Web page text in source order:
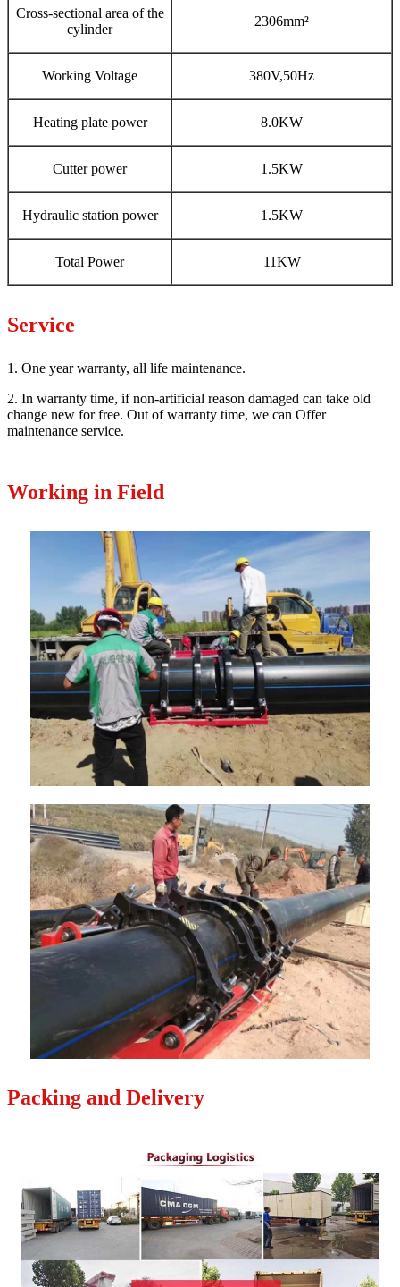
Cross-sectional area of the
cylinder
2306mm²
Working Voltage 380V,50Hz
Heating plate power 8.0KW
Cutter power 1.5KW
Hydraulic station power 1.5KW
Total Power 11KW
Service
1. One year warranty, all life maintenance.
2. In warranty time, if non-artificial reason damaged can take old
change new for free. Out of warranty time, we can Offer
maintenance service.
Working in Field
Packing and Delivery